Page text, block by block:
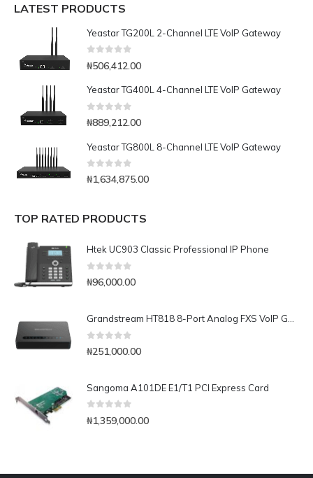
LATEST PRODUCTS
Yeastar TG200L 2-Channel LTE VoIP Gateway
₦506,412.00
Yeastar TG400L 4-Channel LTE VoIP Gateway
0out of 5
₦889,212.00
Yeastar TG800L 8-Channel LTE VoIP Gateway
0 out of 5
₦1,634,875.00
TOP RATED PRODUCTS
Htek UC903 Classic Professional IP Phone
0 out of 5
₦96,000.00
₦251,000.00
Sangoma A101DE E1/T1 PCI Express Card
₦1,359,000.00